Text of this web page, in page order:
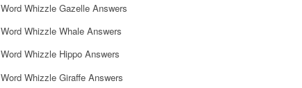
Word Whizzle Gazelle Answers
Word Whizzle Whale Answers
Word Whizzle Hippo Answers
Word Whizzle Giraffe Answers